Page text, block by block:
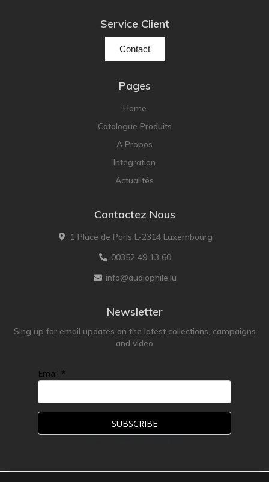
Service Client
Contact
Pages
Home
Catalogue Produits
A Propos
Integration
Actualités
Contactez Nous
1 Place de Paris L-2314 Luxembourg
00352 49 13 60
info@audiophile.lu
Newsletter
Sing up for email updates on the latest collections, campaigns
and video
Email *